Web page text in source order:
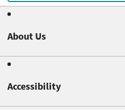
About Us
Accessibility